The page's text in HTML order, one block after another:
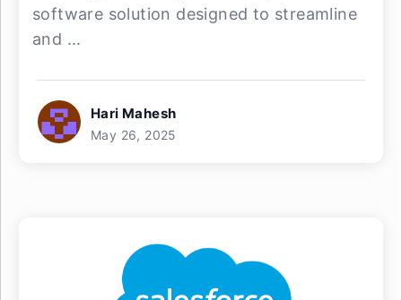
software solution designed to streamline
and ...
Hari Mahesh
May 26, 2025